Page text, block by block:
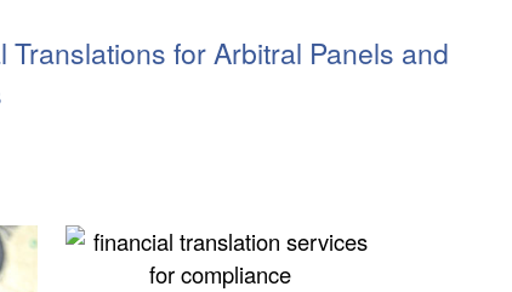
Translations for Arbitral Panels and